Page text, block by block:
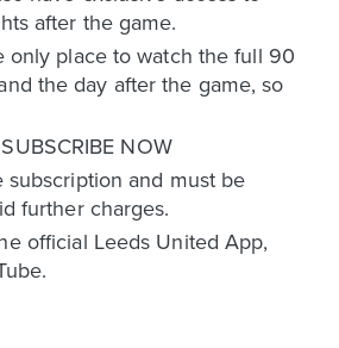
after the game.
only place to watch the full 90
the day after the game, so
NOW
subscription and must be
further charges.
official Leeds United App,